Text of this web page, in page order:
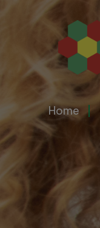
Our
School
Curriculum
Home